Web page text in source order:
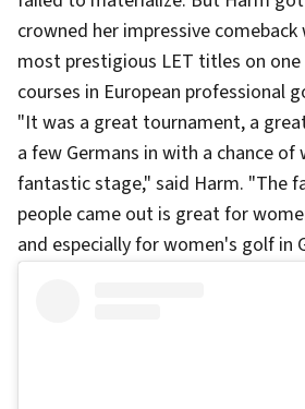
crowned her impressive
most prestigious LET titles on
courses in European professional
"It was a great tournament, a
a few Germans in with a chance of
fantastic stage," said Harm. "The
people came out is great for
and especially for women's golf in